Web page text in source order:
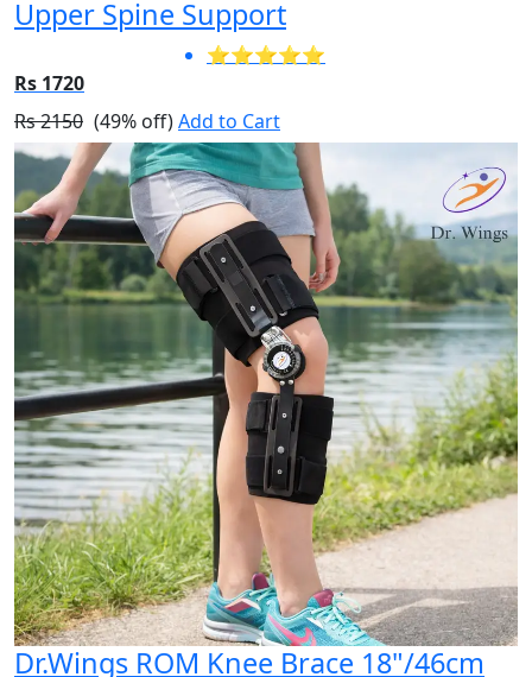
Upper Spine Support
⭐⭐⭐⭐⭐
Rs 1720
Rs 2150 (49% off)Add to Cart
Dr.Wings ROM Knee Brace 18"/46cm